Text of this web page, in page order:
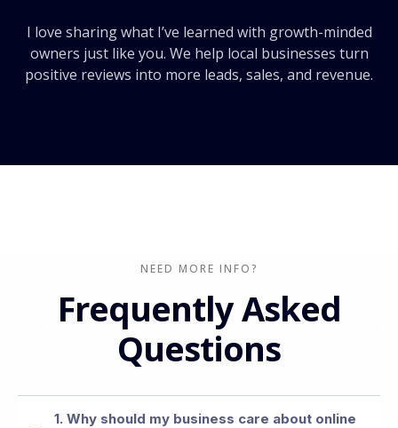
I love sharing what I’ve learned with growth-minded
owners just like you. We help local businesses turn
positive reviews into more leads, sales, and revenue.
NEED MORE INFO?
Frequently Asked
Questions
1. Why should my business care about online